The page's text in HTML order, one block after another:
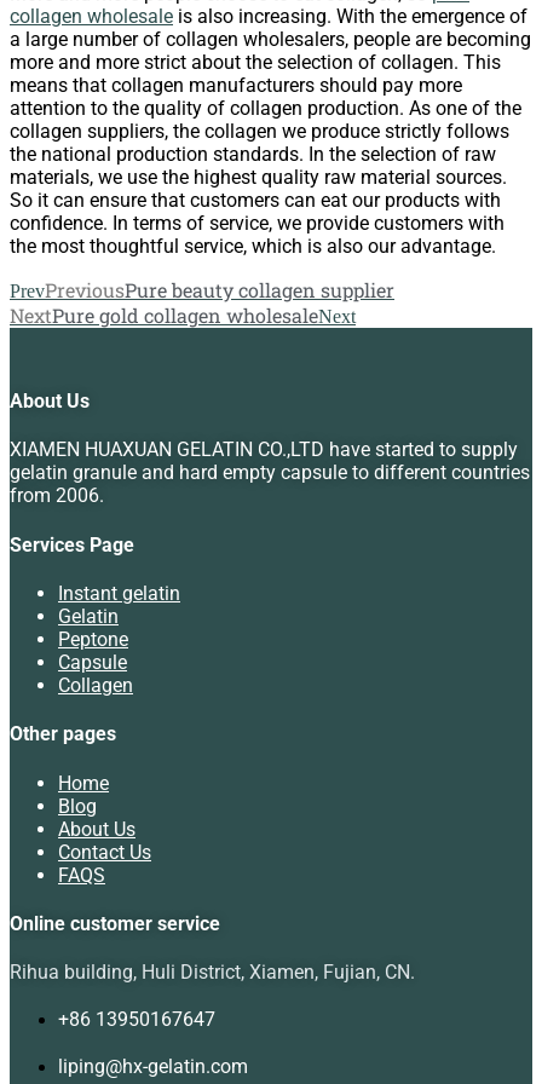
collagen wholesale is also increasing. With the emergence of
a large number of collagen wholesalers, people are becoming
more and more strict about the selection of collagen. This
means that collagen manufacturers should pay more
attention to the quality of collagen production. As one of the
collagen suppliers, the collagen we produce strictly follows
the national production standards. In the selection of raw
materials, we use the highest quality raw material sources.
So it can ensure that customers can eat our products with
confidence. In terms of service, we provide customers with
the most thoughtful service, which is also our advantage.
PrevPreviousPure beauty collagen supplier
NextPure gold collagen wholesaleNext
About Us
XIAMEN HUAXUAN GELATIN CO.,LTD have started to supply
gelatin granule and hard empty capsule to different countries
from 2006.
Services Page
Instant gelatin
Gelatin
Peptone
Capsule
Collagen
Other pages
Home
Blog
About Us
Contact Us
FAQS
Online customer service
Rihua building, Huli District, Xiamen, Fujian, CN.
+86 13950167647
liping@hx-gelatin.com